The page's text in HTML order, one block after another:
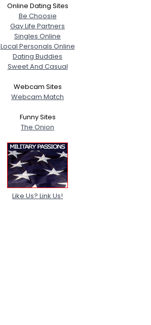
Online Dating Sites
Be Choosie
Gay Life Partners
Singles Online
Local Personals Online
Dating Buddies
Sweet And Casual
Webcam Sites
Webcam Match
Funny Sites
The Onion
Like Us? Link Us!